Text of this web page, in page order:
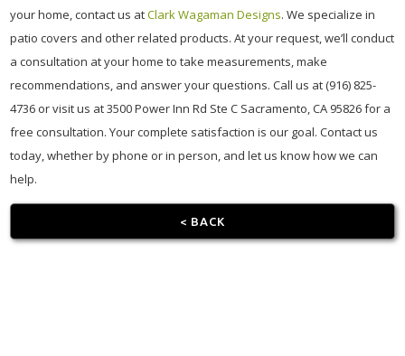
your home, contact us atClark Wagaman Designs. We specialize in
patio covers and other related products. At your request, we’ll conduct
a consultation at your home to take measurements, make
recommendations, and answer your questions. Call us at (916) 825-
4736 or visit us at 3500 Power Inn Rd Ste C Sacramento, CA 95826 for a
free consultation. Your complete satisfaction is our goal. Contact us
today, whether by phone or in person, and let us know how we can
help.
< BACK